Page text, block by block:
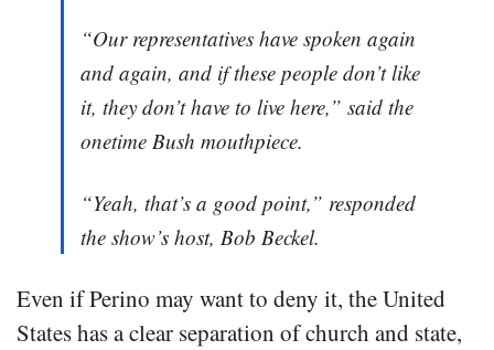
“Our representatives have spoken again
and again, and if these people don’t like
it, they don’t have to live here,” said the
onetime Bush mouthpiece.
“Yeah, that’s a good point,” responded
the show’s host, Bob Beckel.
Even if Perino may want to deny it, the United
States has a clear separation of church and state,